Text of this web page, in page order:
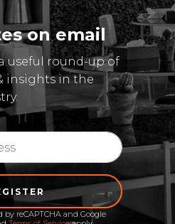
on email
useful round-up of
insights in the
by reCAPTCHA and Google